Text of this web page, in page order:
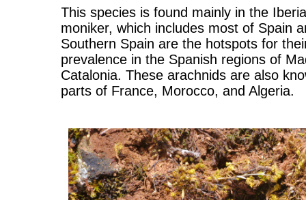
This species is found mainly in the
moniker, which includes most of Spain
Southern Spain are the hotspots for
prevalence in the Spanish regions of
Catalonia. These arachnids are also
parts of France, Morocco, and Algeria.